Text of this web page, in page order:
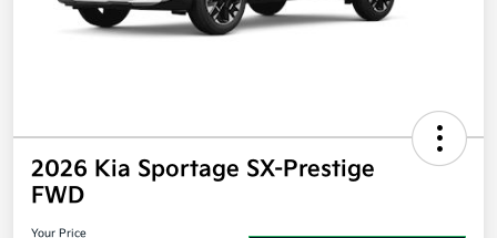
2026 Kia Sportage SX-Prestige
FWD